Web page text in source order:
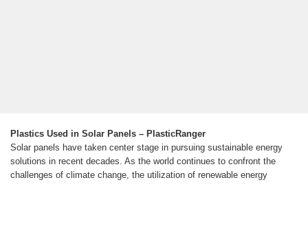
Plastics Used in Solar Panels – PlasticRanger
Solar panels have taken center stage in pursuing sustainable energy
solutions in recent decades. As the world continues to confront the
challenges of climate change, the utilization of renewable energy